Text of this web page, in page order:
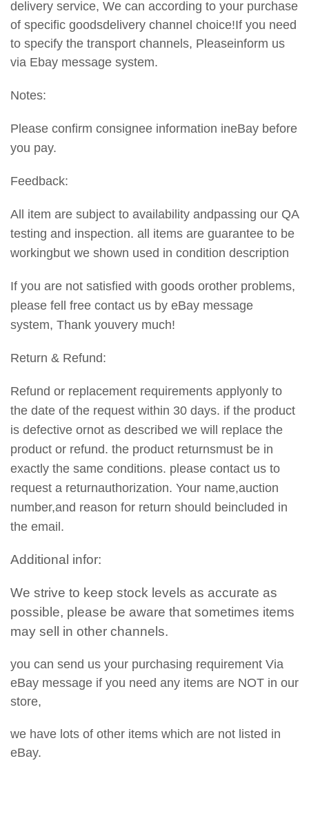
delivery service, We can according to your purchase
of specific goodsdelivery channel choice!If you need
to specify the transport channels, Pleaseinform us
via Ebay message system.
Notes:
Please confirm consignee information ineBay before
you pay.
Feedback:
All item are subject to availability andpassing our QA
testing and inspection. all items are guarantee to be
workingbut we shown used in condition description
If you are not satisfied with goods orother problems,
please fell free contact us by eBay message
system, Thank youvery much!
Return & Refund:
Refund or replacement requirements applyonly to
the date of the request within 30 days. if the product
is defective ornot as described we will replace the
product or refund. the product returnsmust be in
exactly the same conditions. please contact us to
request a returnauthorization. Your name,auction
number,and reason for return should beincluded in
the email.
Additional infor:
We strive to keep stock levels as accurate as
possible, please be aware that sometimes items
may sell in other channels.
you can send us your purchasing requirement Via
eBay message if you need any items are NOT in our
store,
we have lots of other items which are not listed in
eBay.